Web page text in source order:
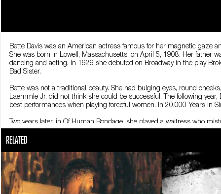
Bette Davis was an American actress famous for her magnetic gaze
She was born in Lowell, Massachusetts, on April 5, 1908. Her father
dancing and acting. In 1929 she debuted on Broadway in the play
Bad Sister.
Bette was not a traditional beauty. She had bulging eyes, round
Laemmle Jr. did not think she could be successful. The following
best performances when playing forceful women. In 20,000 Years in
Two years later, in Of Human Bondage, she played a waitress who
an alcoholic ex-actress, a role that earned her an Oscar just five years
and combative, she was also quick to spar with her colleagues, and
female roles.
One of her few defeats during these years was her inability to secure
in William Wyler’s Jezebel tailored especially for her, and earned a
RELATED